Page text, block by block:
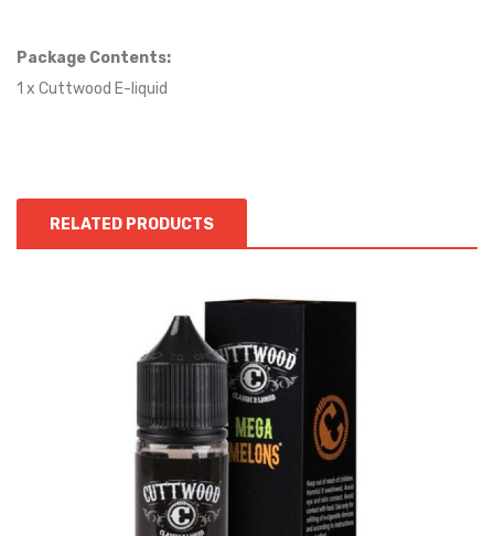
Package Contents:
1 x Cuttwood E-liquid
RELATED PRODUCTS